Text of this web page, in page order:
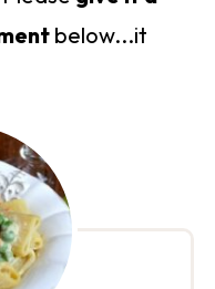
below...it